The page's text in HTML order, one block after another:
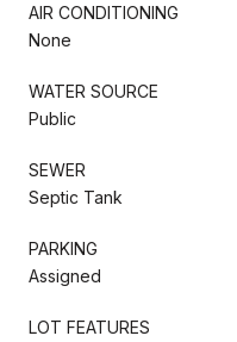
AIR CONDITIONING
None
WATER SOURCE
Public
SEWER
Septic Tank
PARKING
Assigned
LOT FEATURES